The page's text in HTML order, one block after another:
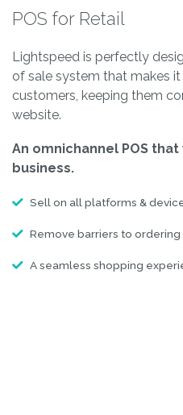
POS for Retail
Lightspeed is perfectly
of sale system that makes
customers, keeping them
website.
An omnichannel POS
business.
Sell on all platforms &
Remove barriers to
A seamless shopping